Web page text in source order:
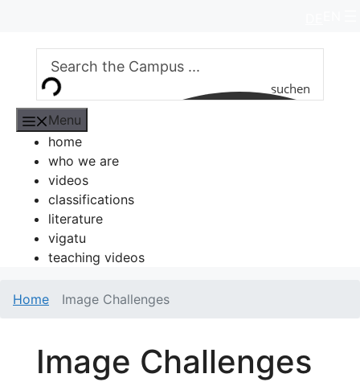
content
suchen
Menu
home
who we are
videos
classifications
literature
vigatu
teaching videos
Home Image Challenges
Image Challenges